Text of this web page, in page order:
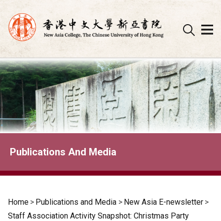
Skip
to
content
Publications And Media
Home > Publications and Media > New Asia E-newsletter >
Staff Association Activity Snapshot: Christmas Party